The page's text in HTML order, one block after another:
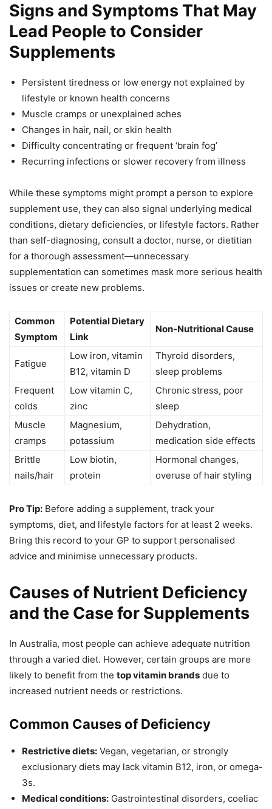
Signs and Symptoms That May
Lead People to Consider
Supplements
Persistent tiredness or low energy not explained by
lifestyle or known health concerns
Muscle cramps or unexplained aches
Changes in hair, nail, or skin health
Difficulty concentrating or frequent ‘brain fog’
Recurring infections or slower recovery from illness
While these symptoms might prompt a person to explore
supplement use, they can also signal underlying medical
conditions, dietary deficiencies, or lifestyle factors. Rather
than self-diagnosing, consult a doctor, nurse, or dietitian
for a thorough assessment—unnecessary
supplementation can sometimes mask more serious health
issues or create new problems.
Common
Symptom
Potential Dietary
Link
Non-Nutritional Cause
Fatigue
Low iron, vitamin
B12, vitamin D
Thyroid disorders,
sleep problems
Frequent
colds
Low vitamin C,
zinc
Chronic stress, poor
sleep
Muscle
cramps
Magnesium,
potassium
Dehydration,
medication side effects
Brittle
nails/hair
Low biotin,
protein
Hormonal changes,
overuse of hair styling
Pro Tip: Before adding a supplement, track your
symptoms, diet, and lifestyle factors for at least 2 weeks.
Bring this record to your GP to support personalised
advice and minimise unnecessary products.
Causes of Nutrient Deficiency
and the Case for Supplements
In Australia, most people can achieve adequate nutrition
through a varied diet. However, certain groups are more
likely to benefit from the top vitamin brands due to
increased nutrient needs or restrictions.
Common Causes of Deficiency
Restrictive diets: Vegan, vegetarian, or strongly
exclusionary diets may lack vitamin B12, iron, or omega-
3s.
Medical conditions: Gastrointestinal disorders, coeliac